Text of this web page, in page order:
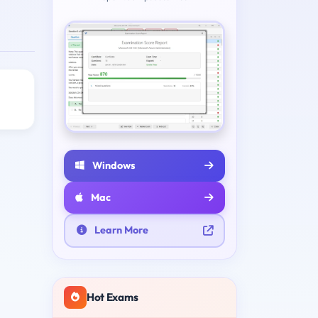
Windows
Mac
Learn More
Hot Exams